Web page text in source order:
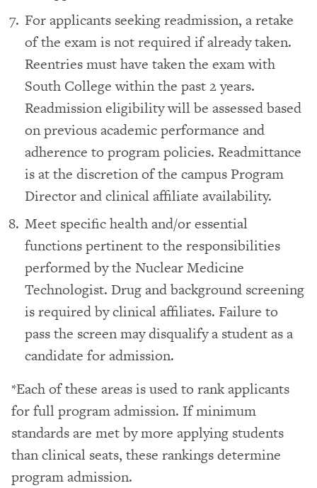
For applicants seeking readmission, a retake
of the exam is not required if already taken.
Reentries must have taken the exam with
South College within the past 2 years.
Readmission eligibility will be assessed based
on previous academic performance and
adherence to program policies. Readmittance
is at the discretion of the campus Program
Director and clinical affiliate availability.
Meet specific health and/or essential
functions pertinent to the responsibilities
performed by the Nuclear Medicine
Technologist. Drug and background screening
is required by clinical affiliates. Failure to
pass the screen may disqualify a student as a
candidate for admission.
*Each of these areas is used to rank applicants
for full program admission. If minimum
standards are met by more applying students
than clinical seats, these rankings determine
program admission.